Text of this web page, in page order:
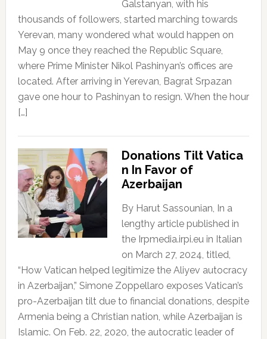
Galstanyan, with his
thousands of followers, started marching towards
Yerevan, many wondered what would happen on
May 9 once they reached the Republic Square,
where Prime Minister Nikol Pashinyan’s offices are
located. After arriving in Yerevan, Bagrat Srpazan
gave one hour to Pashinyan to resign. When the hour
[…]
Donations Tilt Vatica
n In Favor of
Azerbaijan
By Harut Sassounian, In a
lengthy article published in
the Irpmedia.irpi.eu in Italian
on March 27, 2024, titled,
“How Vatican helped legitimize the Aliyev autocracy
in Azerbaijan,” Simone Zoppellaro exposes Vatican’s
pro-Azerbaijan tilt due to financial donations, despite
Armenia being a Christian nation, while Azerbaijan is
Islamic. On Feb. 22, 2020, the autocratic leader of